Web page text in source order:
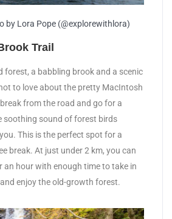
by Lora Pope (@explorewithlora)
Trail
forest, a babbling brook and a scenic
to love about the pretty MacIntosh
from the road and go for a
soothing sound of forest birds
This is the perfect spot for a
break. At just under 2 km, you can
an hour with enough time to take in
enjoy the old-growth forest.